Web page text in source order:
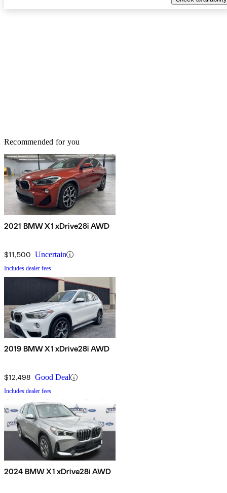
Recommended for you
2021 BMW X1 xDrive28i AWD
$11,500 Uncertain
Includes dealer fees
2019 BMW X1 xDrive28i AWD
$12,498 Good Deal
Includes dealer fees
2024 BMW X1 xDrive28i AWD